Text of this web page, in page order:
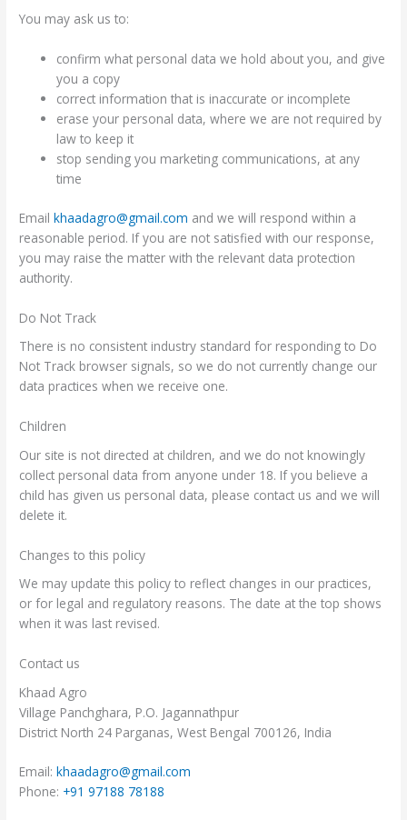
You may ask us to:
confirm what personal data we hold about you, and give
you a copy
correct information that is inaccurate or incomplete
erase your personal data, where we are not required by
law to keep it
stop sending you marketing communications, at any
time
Emailkhaadagro@gmail.com and we will respond within a
reasonable period. If you are not satisfied with our response,
you may raise the matter with the relevant data protection
authority.
Do Not Track
There is no consistent industry standard for responding to Do
Not Track browser signals, so we do not currently change our
data practices when we receive one.
Children
Our site is not directed at children, and we do not knowingly
collect personal data from anyone under 18. If you believe a
child has given us personal data, please contact us and we will
delete it.
Changes to this policy
We may update this policy to reflect changes in our practices,
or for legal and regulatory reasons. The date at the top shows
when it was last revised.
Contact us
Khaad Agro
Village Panchghara, P.O. Jagannathpur
District North 24 Parganas, West Bengal 700126, India
Email:khaadagro@gmail.com
Phone: +91 97188 78188